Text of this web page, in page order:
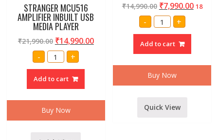
STRANGER MCU516
AMPLIFIER INBUILT USB
MEDIA PLAYER
₹21,990.00 ₹14,990.00
-
STRANGER
MCU516
AMPLIFIER
USB
MEDIA
quantity
+
Add to cart
Buy Now
₹14,990.00 ₹7,990.00 18
- AMRIT
AUDIO
PROFESSINAL
300
WATT
WITH
DIGITAL
MEDIA
PLAYER
quantity
+
Add to cart
Buy Now
Quick View